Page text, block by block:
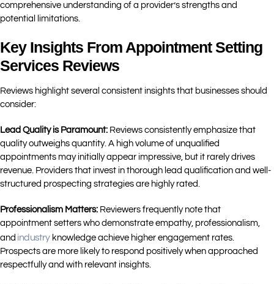
comprehensive understanding of a provider’s strengths and
potential limitations.
Key Insights From Appointment Setting
Services Reviews
Reviews highlight several consistent insights that businesses should
consider:
Lead Quality is Paramount: Reviews consistently emphasize that
quality outweighs quantity. A high volume of unqualified
appointments may initially appear impressive, but it rarely drives
revenue. Providers that invest in thorough lead qualification and well-
structured prospecting strategies are highly rated.
Professionalism Matters: Reviewers frequently note that
appointment setters who demonstrate empathy, professionalism,
and industryknowledge achieve higher engagement rates.
Prospects are more likely to respond positively when approached
respectfully and with relevant insights.